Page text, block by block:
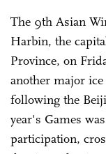
The 9th Asian
Harbin, the
Province, on
another major
following the
year's Games
participation,